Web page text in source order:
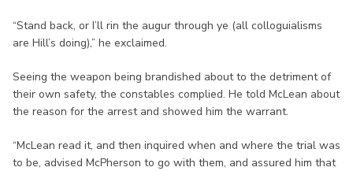
“Stand back, or I’ll rin the augur through ye (all colloguialisms
are Hill’s doing),” he exclaimed.
Seeing the weapon being brandished about to the detriment of
their own safety, the constables complied. He told McLean about
the reason for the arrest and showed him the warrant.
“McLean read it, and then inquired when and where the trial was
to be, advised McPherson to go with them, and assured him that